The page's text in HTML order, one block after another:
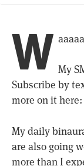
W My
Subscribe by
more on it here:
My daily
are also going
more than I